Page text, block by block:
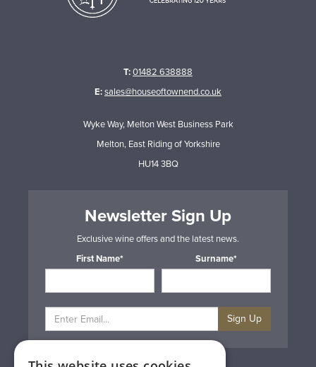
T:01482 638888
E:sales@houseoftownend.co.uk
Wyke Way, Melton West Business Park
Melton, East Riding of Yorkshire
HU14 3BQ
Newsletter Sign Up
Exclusive wine offers and the latest news.
First Name*
Surname*
Sign Up